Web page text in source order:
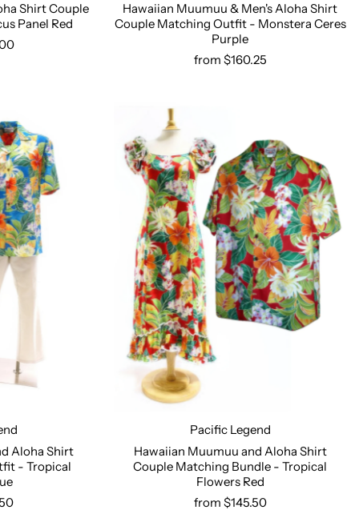
Shirt Couple
Panel Red
Select options
Hawaiian Muumuu & Men's Aloha Shirt
Couple Matching Outfit - Monstera Ceres
Purple
from $160.25
Aloha Shirt
- Tropical
Select options
Pacific Legend
Hawaiian Muumuu and Aloha Shirt
Couple Matching Bundle - Tropical
Flowers Red
from $145.50